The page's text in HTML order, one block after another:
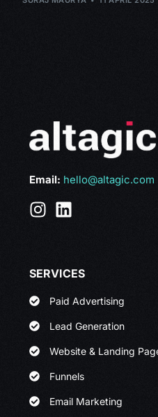
Email: hello@altagic.com
SERVICES
Paid Advertising
Lead Generation
Website & Landing
Funnels
Email Marketing